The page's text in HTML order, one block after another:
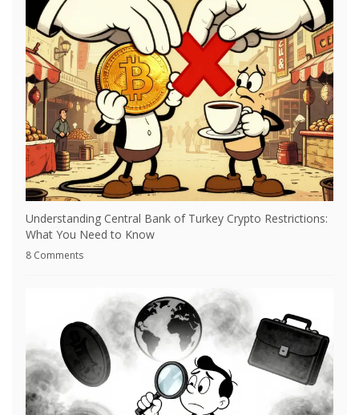
Understanding Central Bank of Turkey Crypto Restrictions:
What You Need to Know
8 Comments